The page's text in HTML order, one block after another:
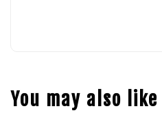
You may also like